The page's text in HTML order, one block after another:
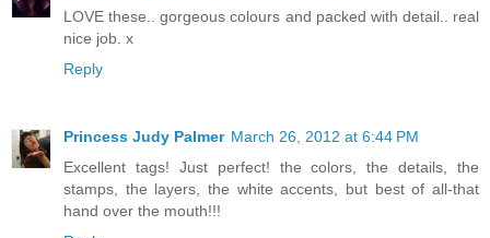
LOVE these.. gorgeous colours and packed with detail.. real
nice job. x
Reply
Princess Judy Palmer March 26, 2012 at 6:44 PM
Excellent tags! Just perfect! the colors, the details, the
stamps, the layers, the white accents, but best of all-that
hand over the mouth!!!